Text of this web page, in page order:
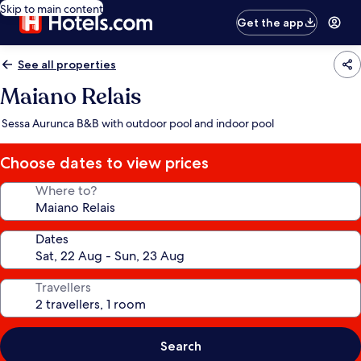
Skip to main content
Get the app
See all properties
Maiano Relais
Sessa Aurunca B&B with outdoor pool and indoor pool
Choose dates to view prices
Where to?
Dates
Travellers
Search